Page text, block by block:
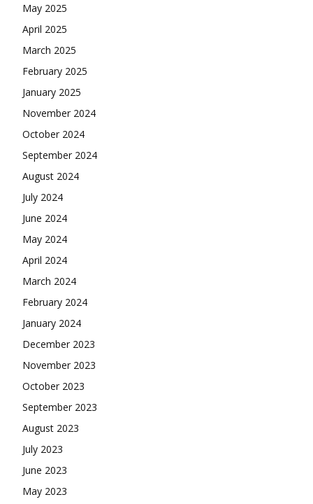
May 2025
April 2025
March 2025
February 2025
January 2025
November 2024
October 2024
September 2024
August 2024
July 2024
June 2024
May 2024
April 2024
March 2024
February 2024
January 2024
December 2023
November 2023
October 2023
September 2023
August 2023
July 2023
June 2023
May 2023